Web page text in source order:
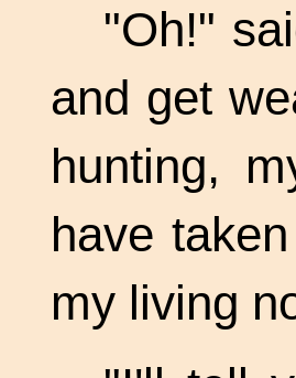
"Oh!"
and get
hunting,
have
my living